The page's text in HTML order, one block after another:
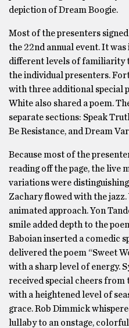
depiction of Dream Boogie.
Most of the presenters
the 22nd annual event. It
different levels of familiarity
the individual presenters.
with three additional special
White also shared a poem.
separate sections: Speak
Be Resistance, and Dream
Because most of the
reading off the page, the live
variations were
Zachary flowed with the jazz.
animated approach. Yon
smile added depth to the
Baboian inserted a comedic
delivered the poem “Sweet
with a sharp level of energy.
received special cheers from
with a heightened level of
grace. Rob Dimmick
lullaby to an onstage,